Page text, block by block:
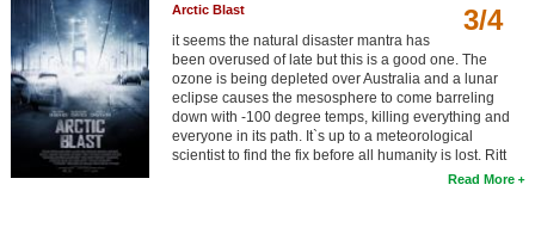
3/4
Arctic Blast
it seems the natural disaster mantra has
been overused of late but this is a good one. The
ozone is being depleted over Australia and a lunar
eclipse causes the mesosphere to come barreling
down with -100 degree temps, killing everything and
everyone in its path. It`s up to a meteorological
scientist to find the fix before all humanity is lost. Ritt
Read More